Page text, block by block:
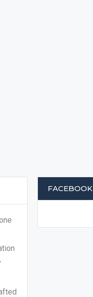
FACEBOOK